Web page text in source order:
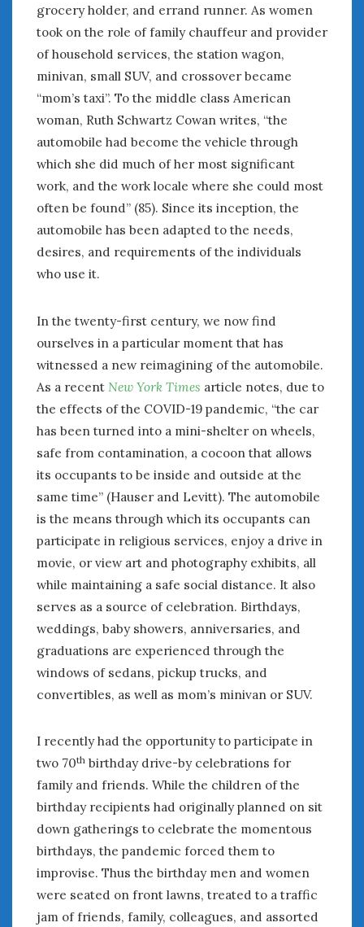
grocery holder, and errand runner. As women
took on the role of family chauffeur and provider
of household services, the station wagon,
minivan, small SUV, and crossover became
“mom’s taxi”. To the middle class American
woman, Ruth Schwartz Cowan writes, “the
automobile had become the vehicle through
which she did much of her most significant
work, and the work locale where she could most
often be found” (85). Since its inception, the
automobile has been adapted to the needs,
desires, and requirements of the individuals
who use it.
In the twenty-first century, we now find
ourselves in a particular moment that has
witnessed a new reimagining of the automobile.
As a recent New York Times article notes, due to
the effects of the COVID-19 pandemic, “the car
has been turned into a mini-shelter on wheels,
safe from contamination, a cocoon that allows
its occupants to be inside and outside at the
same time” (Hauser and Levitt). The automobile
is the means through which its occupants can
participate in religious services, enjoy a drive in
movie, or view art and photography exhibits, all
while maintaining a safe social distance. It also
serves as a source of celebration. Birthdays,
weddings, baby showers, anniversaries, and
graduations are experienced through the
windows of sedans, pickup trucks, and
convertibles, as well as mom’s minivan or SUV.
I recently had the opportunity to participate in
two 70th birthday drive-by celebrations for
family and friends. While the children of the
birthday recipients had originally planned on sit
down gatherings to celebrate the momentous
birthdays, the pandemic forced them to
improvise. Thus the birthday men and women
were seated on front lawns, treated to a traffic
jam of friends, family, colleagues, and assorted
May 2021
April 2021
March 2021
February 2021
January 2021
December 2020
November 2020
October 2020
September 2020
August 2020
February 2020
January 2020
December 2019
November 2019
October 2019
September 2019
August 2019
October 2018
June 2018
April 2018
Announcements
Appearances
Car Shows
Car Stories
Conferences
Events
Women & Car Advertising
Women & Car Writing
Women & Motorsports